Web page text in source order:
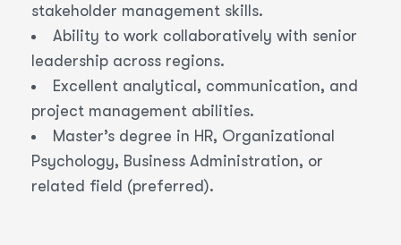
stakeholder management skills.
Ability to work collaboratively with senior
leadership across regions.
Excellent analytical, communication, and
project management abilities.
Master’s degree in HR, Organizational
Psychology, Business Administration, or
related field (preferred).